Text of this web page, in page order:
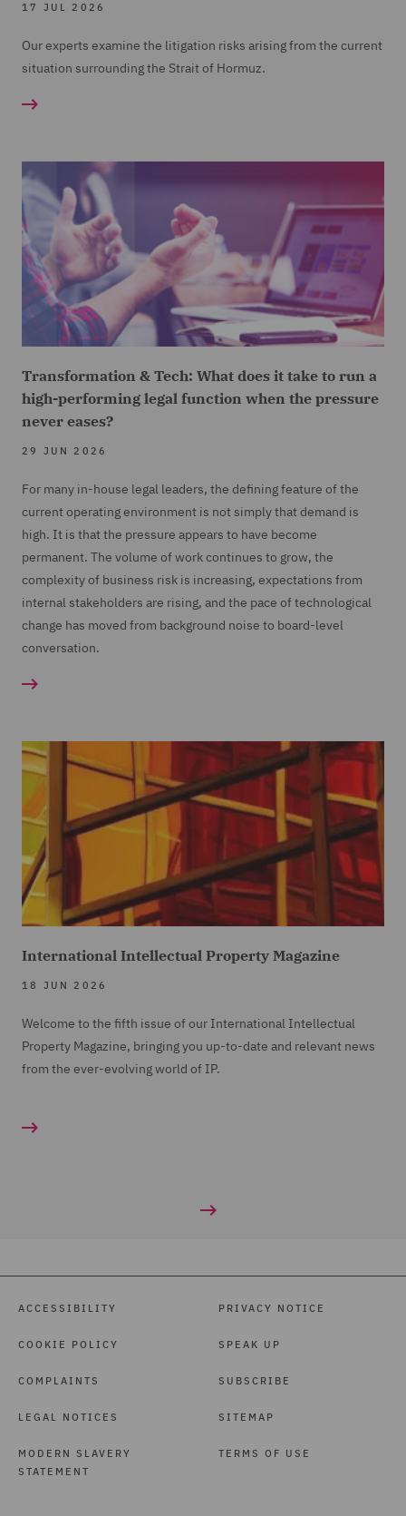
17 JUL 2026
Our experts examine the litigation risks arising from the current
situation surrounding the Strait of Hormuz.
Transformation & Tech: What does it take to run a
high-performing legal function when the pressure
never eases?
29 JUN 2026
For many in-house legal leaders, the defining feature of the
current operating environment is not simply that demand is
high. It is that the pressure appears to have become
permanent. The volume of work continues to grow, the
complexity of business risk is increasing, expectations from
internal stakeholders are rising, and the pace of technological
change has moved from background noise to board-level
conversation.
International Intellectual Property Magazine
18 JUN 2026
Welcome to the fifth issue of our International Intellectual
Property Magazine, bringing you up-to-date and relevant news
from the ever-evolving world of IP.
ACCESSIBILITY
COOKIE POLICY
COMPLAINTS
LEGAL NOTICES
MODERN SLAVERY
STATEMENT
PRIVACY NOTICE
SPEAK UP
SUBSCRIBE
SITEMAP
TERMS OF USE